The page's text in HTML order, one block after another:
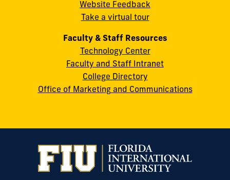
cobquestions@fiu.edu
Website Feedback
Take a virtual tour
Faculty & Staff Resources
Technology Center
Faculty and Staff Intranet
College Directory
Office of Marketing and Communications